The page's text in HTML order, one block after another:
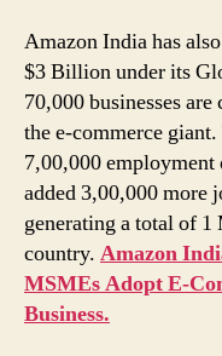
Amazon India has
$3 Billion under its
70,000 businesses
the e-commerce
7,00,000
added 3,00,000 more
generating a total of
country. Amazon
MSMEs Adopt E-
Business.